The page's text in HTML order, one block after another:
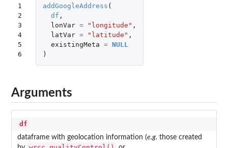
1
2
3
4
5
6
addGoogleAddress (
df ,
lonVar = "longitude" ,
latVar = "latitude" ,
existingMeta = NULL
)
Arguments
df
dataframe with geolocation information (e.g. those created